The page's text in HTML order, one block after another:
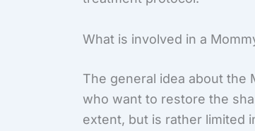
What is involved in a
The general idea about the
who want to restore the
extent, but is rather limited